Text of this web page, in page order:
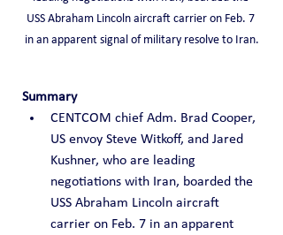
USS Abraham Lincoln aircraft carrier on Feb. 7
in an apparent signal of military resolve to Iran.
Summary
CENTCOM chief Adm. Brad Cooper,
US envoy Steve Witkoff, and Jared
Kushner, who are leading
negotiations with Iran, boarded the
USS Abraham Lincoln aircraft
carrier on Feb. 7 in an apparent